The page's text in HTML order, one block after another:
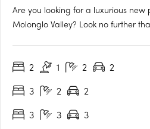
Are you looking for a luxurious
Molonglo Valley? Look no further
high-end architecture and building
2 1 2 2
3
2 2
3
3 3